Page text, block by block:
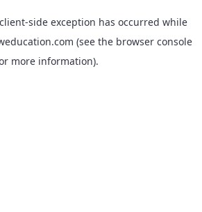
client-side exception has occurred while
(see the browser console
more information).